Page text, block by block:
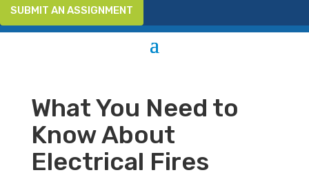
SUBMIT AN ASSIGNMENT
What You Need to
Know About
Electrical Fires